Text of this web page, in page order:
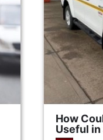
How
Useful in